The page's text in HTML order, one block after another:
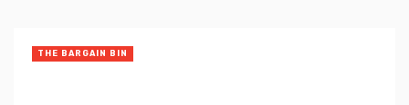
THE BARGAIN BIN